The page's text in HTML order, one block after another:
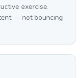
exercise.
— not bouncing